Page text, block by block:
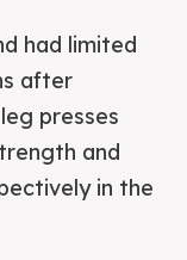
had limited
after
presses
and
in the